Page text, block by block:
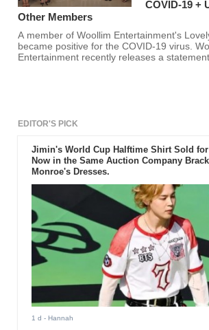
COVID-19 +
Other Members
A member of Woollim Entertainment's
became positive for the COVID-19 virus.
Entertainment recently releases a
EDITOR'S PICK
Jimin's World Cup Halftime Shirt Sold for
Now in the Same Auction Company
Monroe's Dresses.
1 d - Hannah